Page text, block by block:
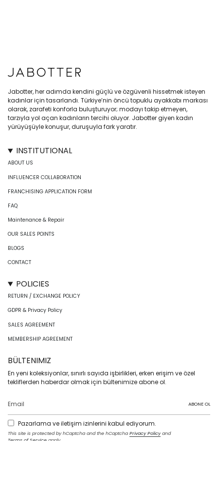
Jabotter, her adımda kendini güçlü ve özgüvenli hissetmek isteyen
kadınlar için tasarlandı. Türkiye’nin öncü topuklu ayakkabı markası
olarak, zarafeti konforla buluşturuyor; modayı takip etmeyen,
tarzıyla yol açan kadınların tercihi oluyor. Jabotter giyen kadın
yürüyüşüyle konuşur, duruşuyla fark yaratır.
INSTITUTIONAL
ABOUT US
INFLUENCER COLLABORATION
FRANCHISING APPLICATION FORM
FAQ
Maintenance & Repair
OUR SALES POINTS
BLOGS
CONTACT
POLICIES
RETURN / EXCHANGE POLICY
GDPR & Privacy Policy
SALES AGREEMENT
MEMBERSHIP AGREEMENT
BÜLTENIMIZ
En yeni koleksiyonlar, sınırlı sayıda işbirlikleri, erken erişim ve özel
tekliflerden haberdar olmak için bültenimize abone ol.
ABONE OL
Pazarlama ve iletişim izinlerini kabul ediyorum.
This site is protected by hCaptcha and the hCaptcha Privacy Policy and
Terms of Service apply.